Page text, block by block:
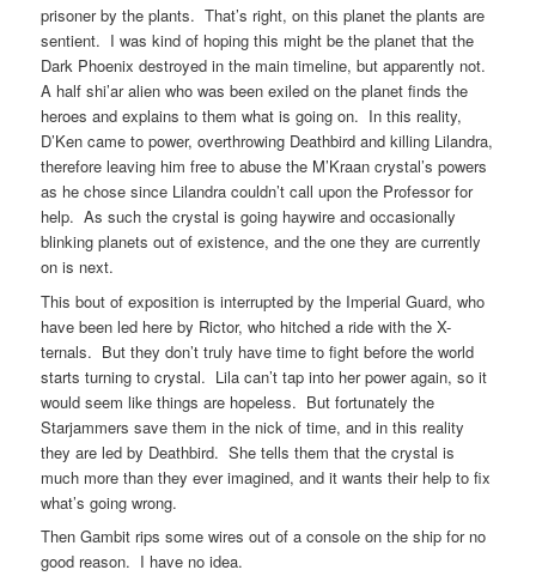
prisoner by the plants. That’s right, on this planet the plants are
sentient. I was kind of hoping this might be the planet that the
Dark Phoenix destroyed in the main timeline, but apparently not.
A half shi’ar alien who was been exiled on the planet finds the
heroes and explains to them what is going on. In this reality,
D’Ken came to power, overthrowing Deathbird and killing Lilandra,
therefore leaving him free to abuse the M’Kraan crystal’s powers
as he chose since Lilandra couldn’t call upon the Professor for
help. As such the crystal is going haywire and occasionally
blinking planets out of existence, and the one they are currently
on is next.
This bout of exposition is interrupted by the Imperial Guard, who
have been led here by Rictor, who hitched a ride with the X-
ternals. But they don’t truly have time to fight before the world
starts turning to crystal. Lila can’t tap into her power again, so it
would seem like things are hopeless. But fortunately the
Starjammers save them in the nick of time, and in this reality
they are led by Deathbird. She tells them that the crystal is
much more than they ever imagined, and it wants their help to fix
what’s going wrong.
Then Gambit rips some wires out of a console on the ship for no
good reason. I have no idea.